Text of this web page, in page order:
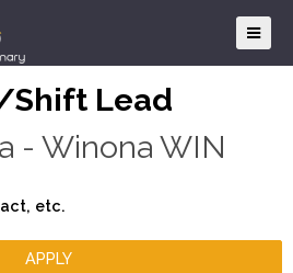
Shift Lead
- Winona WIN
etc.
APPLY